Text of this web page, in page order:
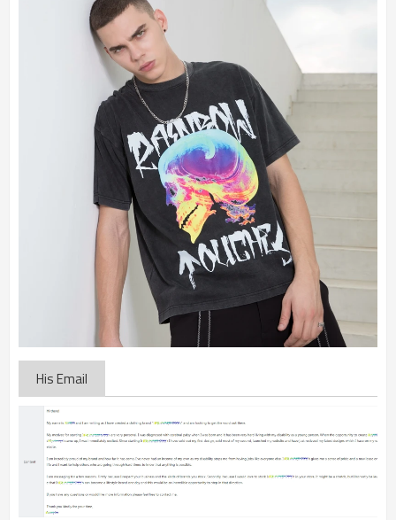
His Email